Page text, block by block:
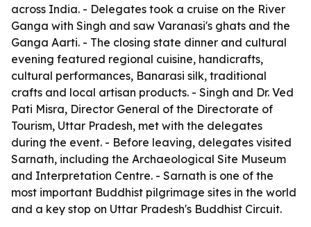
across India. - Delegates took a cruise on the River
Ganga with Singh and saw Varanasi's ghats and the
Ganga Aarti. - The closing state dinner and cultural
evening featured regional cuisine, handicrafts,
cultural performances, Banarasi silk, traditional
crafts and local artisan products. - Singh and Dr. Ved
Pati Misra, Director General of the Directorate of
Tourism, Uttar Pradesh, met with the delegates
during the event. - Before leaving, delegates visited
Sarnath, including the Archaeological Site Museum
and Interpretation Centre. - Sarnath is one of the
most important Buddhist pilgrimage sites in the world
and a key stop on Uttar Pradesh's Buddhist Circuit.